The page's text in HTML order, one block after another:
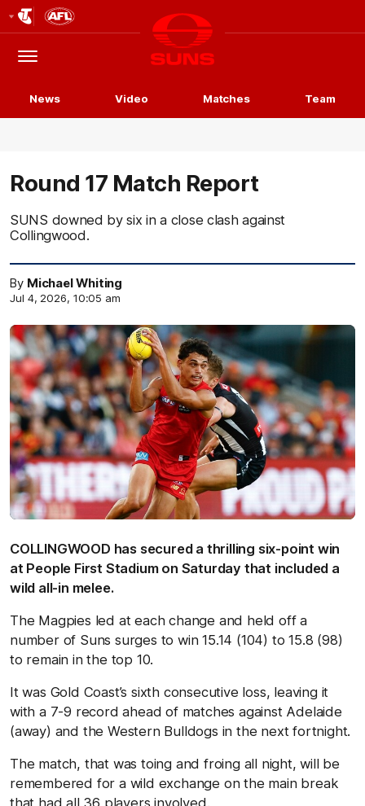
Logo
Menu
Club
Logo
News Video Matches Team
Round 17 Match Report
SUNS downed by six in a close clash against
Collingwood.
By Michael Whiting
Jul 4, 2026, 10:05 am
COLLINGWOOD has secured a thrilling six-point win
at People First Stadium on Saturday that included a
wild all-in melee.
The Magpies led at each change and held off a
number of Suns surges to win 15.14 (104) to 15.8 (98)
to remain in the top 10.
It was Gold Coast’s sixth consecutive loss, leaving it
with a 7-9 record ahead of matches against Adelaide
(away) and the Western Bulldogs in the next fortnight.
The match, that was toing and froing all night, will be
remembered for a wild exchange on the main break
that had all 36 players involved.